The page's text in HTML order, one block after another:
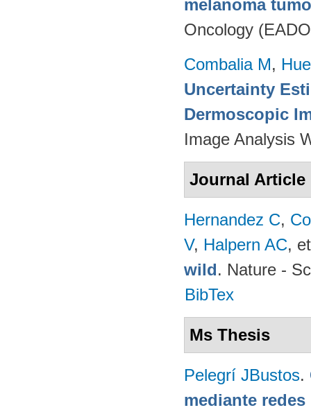
melanoma
Oncology
Combalia M,
Uncertainty
Dermoscopic
Image Analysis
Journal Article
Hernandez C,
V, Halpern AC,
wild. Nature -
BibTex
Ms Thesis
Pelegrí JBustos.
mediante